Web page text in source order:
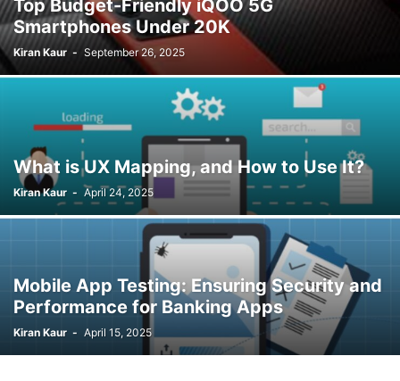
Top Budget-Friendly iQOO 5G
Smartphones Under 20K
Kiran Kaur - September 26, 2025
What is UX Mapping, and How to Use It?
Kiran Kaur - April 24, 2025
Mobile App Testing: Ensuring Security and
Performance for Banking Apps
Kiran Kaur - April 15, 2025